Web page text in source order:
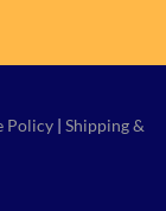
Policy | Shipping &